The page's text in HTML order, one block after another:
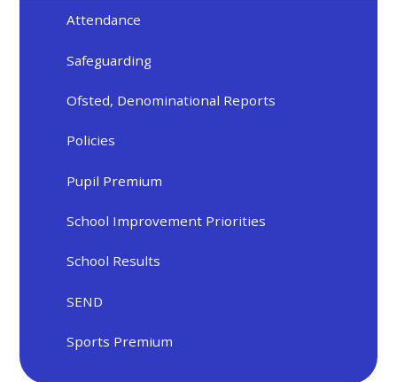
Attendance
Safeguarding
Ofsted, Denominational Reports
Policies
Pupil Premium
School Improvement Priorities
School Results
SEND
Sports Premium